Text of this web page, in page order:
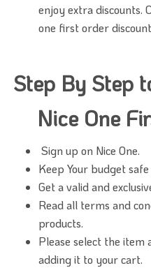
enjoy extra discounts.
one first order
Step By Step
Nice One
Sign up on Nice One.
Keep Your budget
Get a valid and
Read all terms and
products.
Please select the
adding it to your cart.